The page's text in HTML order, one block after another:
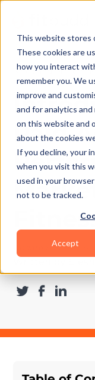
This website stores
These cookies are
how you interact
remember you. We
improve and
and for analytics
on this website and
about the cookies
If you decline, your
when you visit this
used in your
not to be tracked.
Accept
Sales and
Paid
Updated on July 31,